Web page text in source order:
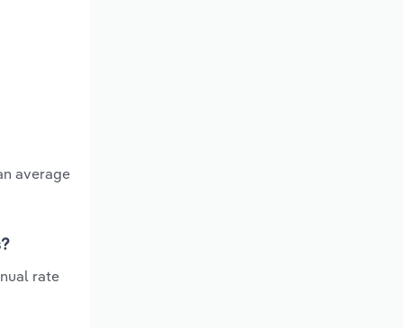
average
rate